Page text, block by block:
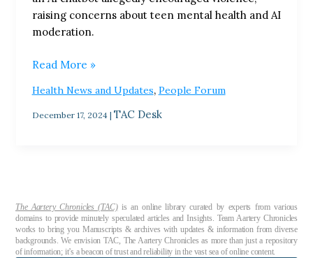
raising concerns about teen mental health and AI
moderation.
Read More »
Health News and Updates, People Forum
December 17, 2024 | TAC Desk
The Aartery Chronicles (TAC)is an online library curated by experts from various
domains to provide minutely speculated articles and Insights. Team Aartery Chronicles
works to bring you Manuscripts & archives with updates & information from diverse
backgrounds. We envision TAC, The Aartery Chronicles as more than just a repository
of information; it’s a beacon of trust and reliability in the vast sea of online content.